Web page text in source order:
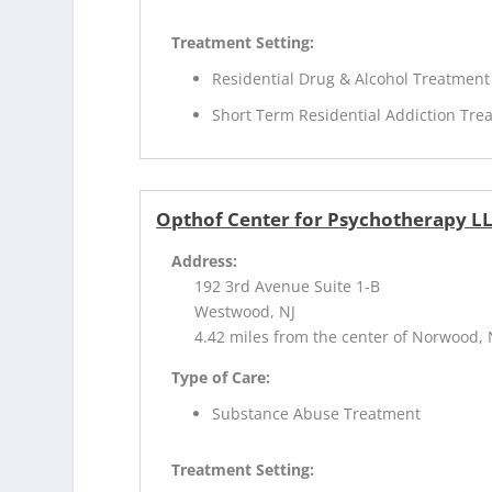
Treatment Setting:
Residential Drug & Alcohol Treatment
Short Term Residential Addiction
Opthof Center for Psychotherapy
Address:
192 3rd Avenue Suite 1-B
Westwood, NJ
4.42 miles from the center of Norwood,
Type of Care:
Substance Abuse Treatment
Treatment Setting: